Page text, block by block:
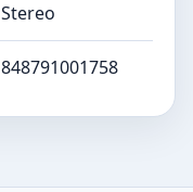
Stereo
848791001758